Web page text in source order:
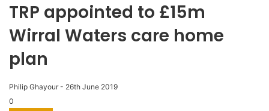
TRP appointed to £15m
Wirral Waters care home
plan
Philip Ghayour - 26th June 2019
0